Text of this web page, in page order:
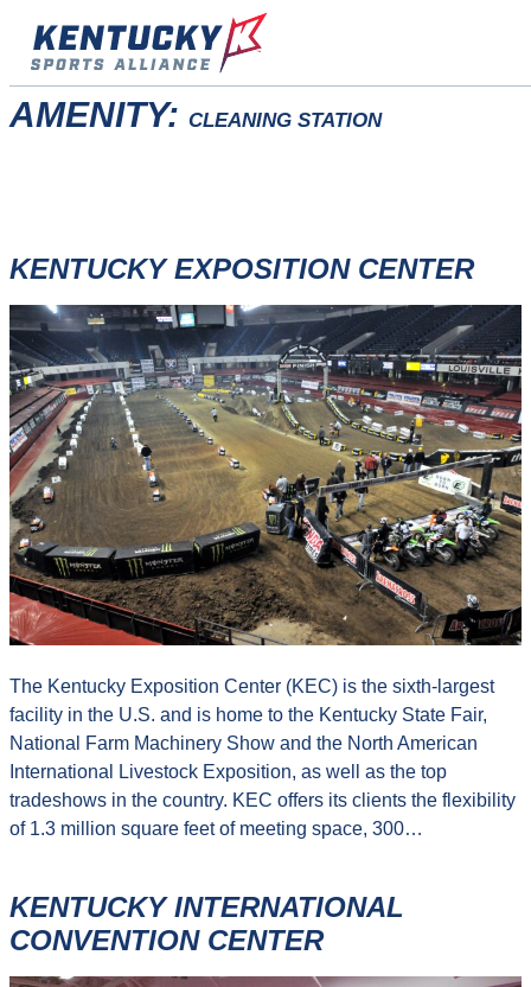
Skip
AMENITY: CLEANING STATION
KENTUCKY EXPOSITION CENTER
The Kentucky Exposition Center (KEC) is the sixth-largest
facility in the U.S. and is home to the Kentucky State Fair,
National Farm Machinery Show and the North American
International Livestock Exposition, as well as the top
tradeshows in the country. KEC offers its clients the flexibility
of 1.3 million square feet of meeting space, 300…
KENTUCKY INTERNATIONAL
CONVENTION CENTER